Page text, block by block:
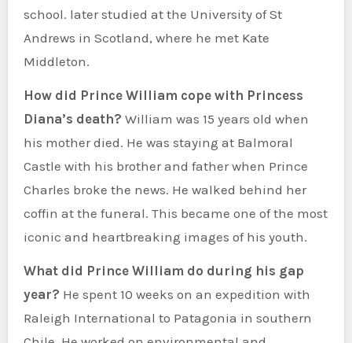
school. later studied at the University of St
Andrews in Scotland, where he met Kate
Middleton.
How did Prince William cope with Princess
Diana’s death? William was 15 years old when
his mother died. He was staying at Balmoral
Castle with his brother and father when Prince
Charles broke the news. He walked behind her
coffin at the funeral. This became one of the most
iconic and heartbreaking images of his youth.
What did Prince William do during his gap
year? He spent 10 weeks on an expedition with
Raleigh International to Patagonia in southern